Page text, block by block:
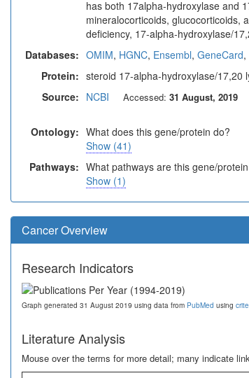
has both 17alpha-hydroxylase and
mineralocorticoids, glucocorticoids,
deficiency, 17-alpha-hydroxylase/
Databases: OMIM, HGNC, Ensembl, GeneCard,
Protein: steroid 17-alpha-hydroxylase/17,20
Source: NCBI Accessed: 31 August, 2019
Ontology: What does this gene/protein do?
Show (41)
Pathways: What pathways are this gene/
Show (1)
Cancer Overview
Research Indicators
Graph generated 31 August 2019 using data from PubMed using
Literature Analysis
Mouse over the terms for more detail; many indicate